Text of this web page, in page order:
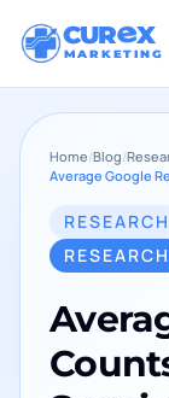
CUR X
MARKETING
Home/Blog/
RESEARCH